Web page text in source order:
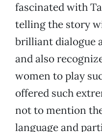
fascinated with
telling the story
brilliant dialogue
and also
women to play
offered such
not to mention
language and